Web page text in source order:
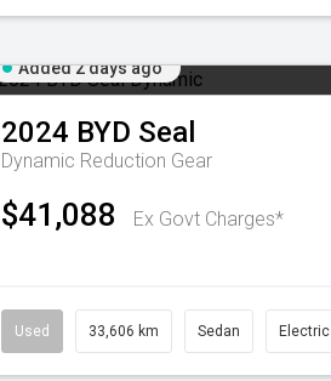
Added 2 days ago
2024 BYD Seal
Dynamic Reduction Gear
$41,088 Ex Govt Charges*
Used 33,606 km Sedan Electric